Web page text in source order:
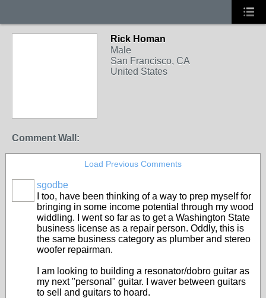
Rick Homan
Male
San Francisco, CA
United States
Comment Wall:
Load Previous Comments
sgodbe
I too, have been thinking of a way to prep myself for
bringing in some income potential through my wood
widdling. I went so far as to get a Washington State
business license as a repair person. Oddly, this is
the same business category as plumber and stereo
woofer repairman.
I am looking to building a resonator/dobro guitar as
my next "personal" guitar. I waver between guitars
to sell and guitars to hoard.